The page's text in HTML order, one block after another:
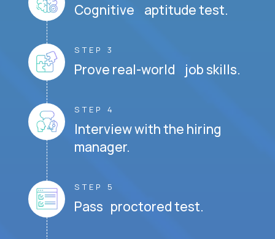
Cognitive aptitude test.
STEP 3
Prove real-world job skills.
STEP 4
Interview with the hiring
manager.
STEP 5
Pass proctored test.